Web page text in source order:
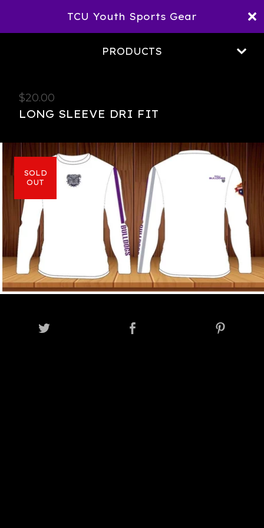
TCU Youth Sports Gear
PRODUCTS
$20.00
LONG SLEEVE DRI FIT
SOLD
OUT